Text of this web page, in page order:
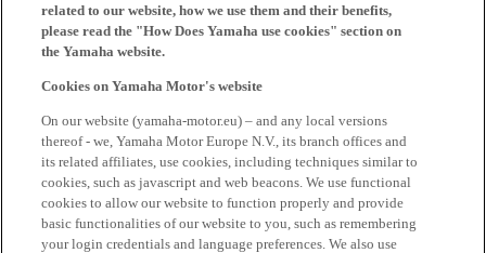
related to our website, how we use them and their benefits,
please read the "How Does Yamaha use cookies" section on
the Yamaha website.
Cookies on Yamaha Motor's website
On our website (yamaha-motor.eu) – and any local versions
thereof - we, Yamaha Motor Europe N.V., its branch offices and
its related affiliates, use cookies, including techniques similar to
cookies, such as javascript and web beacons. We use functional
cookies to allow our website to function properly and provide
basic functionalities of our website to you, such as remembering
your login credentials and language preferences. We also use